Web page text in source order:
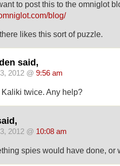
to post this to the omniglot
blog/
likes this sort of puzzle.
said,
2012 @ 9:56 am
Kaliki twice. Any help?
2012 @ 10:08 am
spies would have done, or